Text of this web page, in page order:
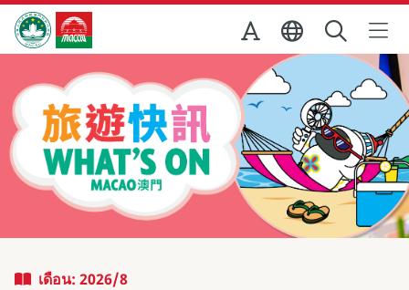
Skip to Main Content
สำนักงานการท่องเที่ยวของรัฐบาลมาเก๊า
เดือน: 2026/8